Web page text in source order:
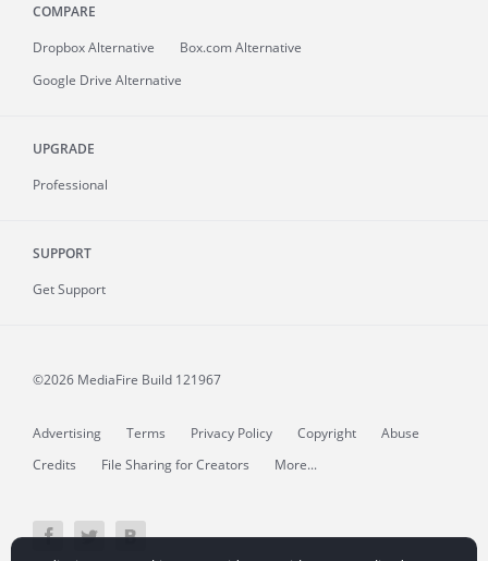
COMPARE
Dropbox Alternative
Box.com Alternative
Google Drive Alternative
UPGRADE
Professional
SUPPORT
Get Support
©2026 MediaFire Build 121967
Advertising Terms Privacy Policy Copyright
Abuse
Credits
File Sharing for Creators More...